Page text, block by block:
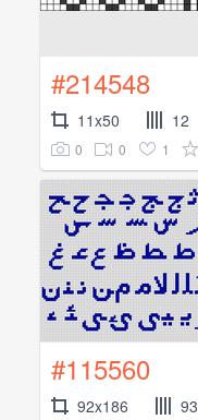
#214548
11x50 12
0 0 1
#115560
92x186 93